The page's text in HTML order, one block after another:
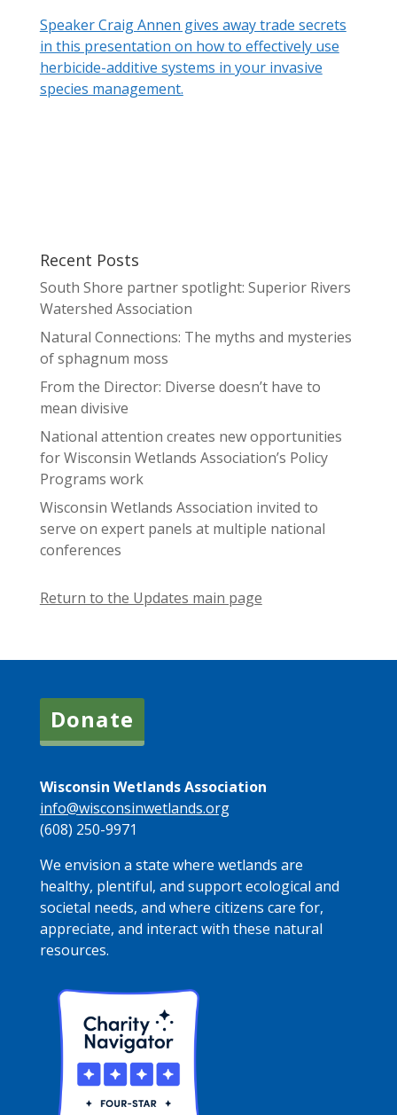
Speaker Craig Annen gives away trade secrets
in this presentation on how to effectively use
herbicide-additive systems in your invasive
species management.
Recent Posts
South Shore partner spotlight: Superior Rivers
Watershed Association
Natural Connections: The myths and mysteries
of sphagnum moss
From the Director: Diverse doesn’t have to
mean divisive
National attention creates new opportunities
for Wisconsin Wetlands Association’s Policy
Programs work
Wisconsin Wetlands Association invited to
serve on expert panels at multiple national
conferences
Return to the Updates main page
Donate
Wisconsin Wetlands Association
info@wisconsinwetlands.org
(608) 250-9971
We envision a state where wetlands are
healthy, plentiful, and support ecological and
societal needs, and where citizens care for,
appreciate, and interact with these natural
resources.